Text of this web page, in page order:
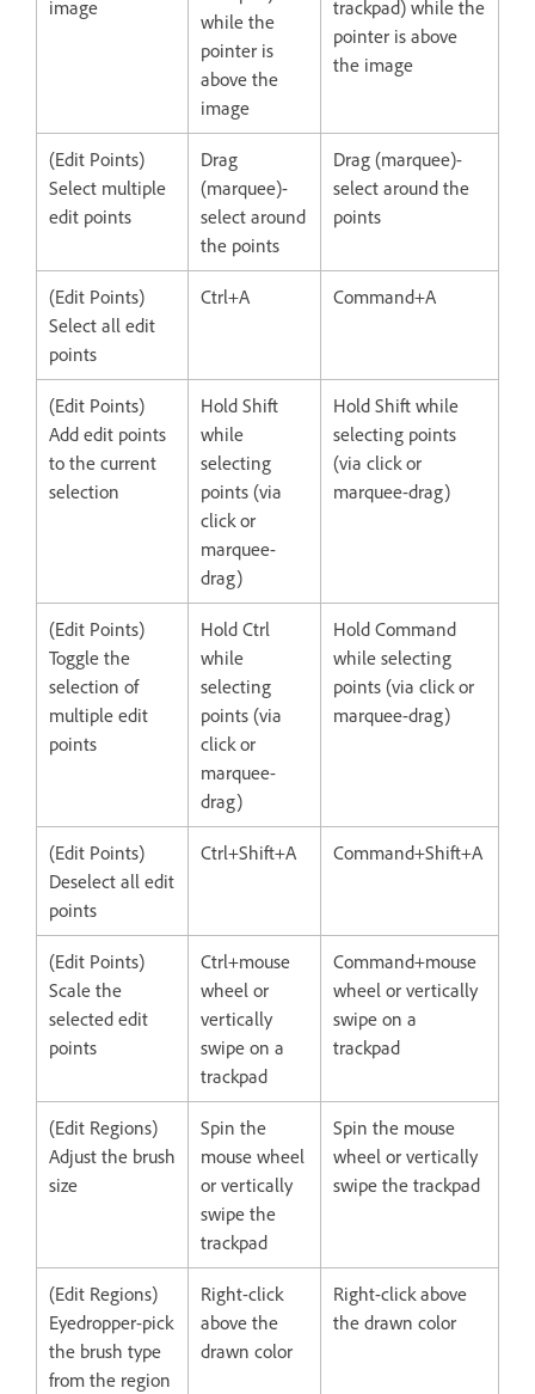
image
while the
pointer is
above the
image
trackpad) while the
pointer is above
the image
(Edit Points)
Select multiple
edit points
Drag
(marquee)-
select around
the points
Drag (marquee)-
select around the
points
(Edit Points)
Select all edit
points
Ctrl+A Command+A
(Edit Points)
Add edit points
to the current
selection
Hold Shift
while
selecting
points (via
click or
marquee-
drag)
Hold Shift while
selecting points
(via click or
marquee-drag)
(Edit Points)
Toggle the
selection of
multiple edit
points
Hold Ctrl
while
selecting
points (via
click or
marquee-
drag)
Hold Command
while selecting
points (via click or
marquee-drag)
(Edit Points)
Deselect all edit
points
Ctrl+Shift+A Command+Shift+A
(Edit Points)
Scale the
selected edit
points
Ctrl+mouse
wheel or
vertically
swipe on a
trackpad
Command+mouse
wheel or vertically
swipe on a
trackpad
(Edit Regions)
Adjust the brush
size
Spin the
mouse wheel
or vertically
swipe the
trackpad
Spin the mouse
wheel or vertically
swipe the trackpad
(Edit Regions)
Eyedropper-pick
the brush type
from the region
Right-click
above the
drawn color
Right-click above
the drawn color